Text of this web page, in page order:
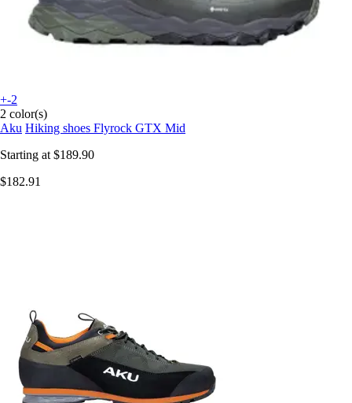
+-2
2 color(s)
Aku Hiking shoes Flyrock GTX Mid
Starting at $189.90
$182.91